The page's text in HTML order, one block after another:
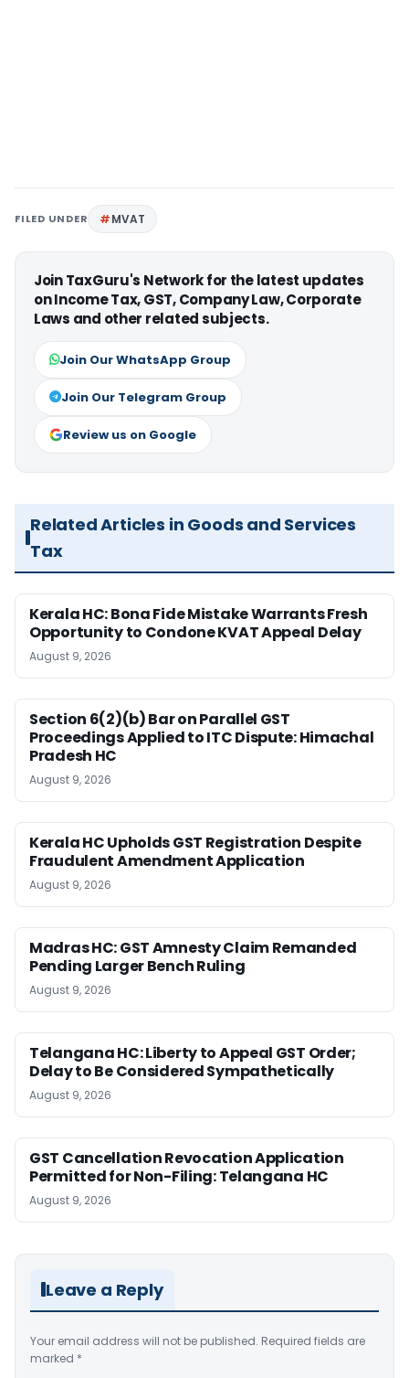
FILED UNDER MVAT
Join TaxGuru's Network for the latest updates
on Income Tax, GST, Company Law, Corporate
Laws and other related subjects.
Join Our WhatsApp Group
Join Our Telegram Group
Review us on Google
Related Articles in Goods and Services
Tax
Kerala HC: Bona Fide Mistake Warrants Fresh
Opportunity to Condone KVAT Appeal Delay
August 9, 2026
Section 6(2)(b) Bar on Parallel GST
Proceedings Applied to ITC Dispute: Himachal
Pradesh HC
August 9, 2026
Kerala HC Upholds GST Registration Despite
Fraudulent Amendment Application
August 9, 2026
Madras HC: GST Amnesty Claim Remanded
Pending Larger Bench Ruling
August 9, 2026
Telangana HC: Liberty to Appeal GST Order;
Delay to Be Considered Sympathetically
August 9, 2026
GST Cancellation Revocation Application
Permitted for Non-Filing: Telangana HC
August 9, 2026
Leave a Reply
Your email address will not be published. Required fields are
marked *